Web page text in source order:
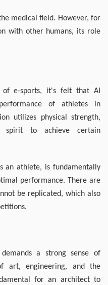
medical field. However, for
with other humans, its role
of e-sports, it's felt that AI
of athletes in
utilizes physical strength,
to achieve certain
an athlete, is fundamentally
performance. There are
be replicated, which also
a strong sense of
art, engineering, and the
for an architect to